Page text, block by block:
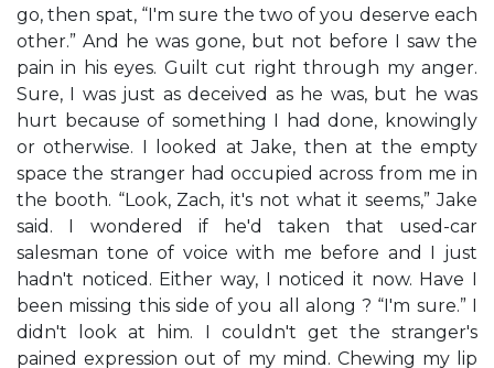
go, then spat, “I'm sure the two of you deserve each
other.” And he was gone, but not before I saw the
pain in his eyes. Guilt cut right through my anger.
Sure, I was just as deceived as he was, but he was
hurt because of something I had done, knowingly
or otherwise. I looked at Jake, then at the empty
space the stranger had occupied across from me in
the booth. “Look, Zach, it's not what it seems,” Jake
said. I wondered if he'd taken that used-car
salesman tone of voice with me before and I just
hadn't noticed. Either way, I noticed it now. Have I
been missing this side of you all along ? “I'm sure.” I
didn't look at him. I couldn't get the stranger's
pained expression out of my mind. Chewing my lip